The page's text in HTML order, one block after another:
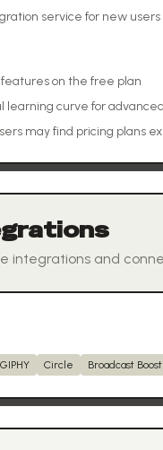
service for new users
on the free plan
learning curve for
may find pricing plans
integrations and
GIPHY Circle Broadcast Boost